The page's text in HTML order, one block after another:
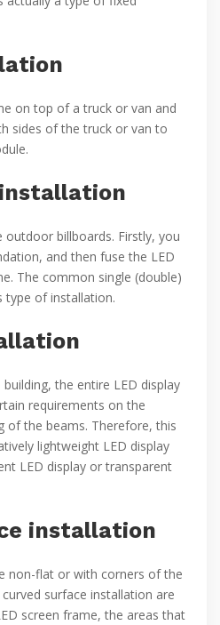
on top of a truck or van and
sides of the truck or van to
billboards. Firstly, you
and then fuse the LED
The common single (double)
type of installation.
the entire LED display
requirements on the
of the beams. Therefore, this
lightweight LED display
LED display or transparent
installation
non-flat or with corners of the
surface installation are
screen frame, the areas that